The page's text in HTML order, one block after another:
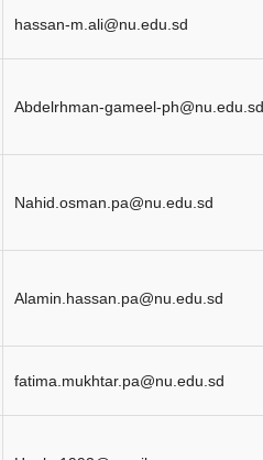
hassan-m.ali@nu.edu.sd
Abdelrhman-gameel-ph@nu.edu.sd
Nahid.osman.pa@nu.edu.sd
Alamin.hassan.pa@nu.edu.sd
fatima.mukhtar.pa@nu.edu.sd